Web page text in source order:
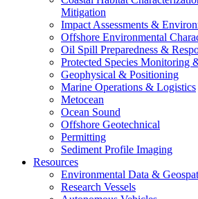
Mitigation
Impact Assessments &
Offshore Environmental
Oil Spill Preparedness &
Protected Species Monitoring
Geophysical & Positioning
Marine Operations & Logistics
Metocean
Ocean Sound
Offshore Geotechnical
Permitting
Sediment Profile Imaging
Resources
Environmental Data &
Research Vessels